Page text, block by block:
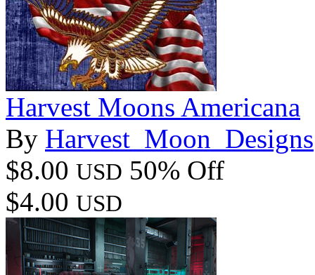
Harvest Moons Americana
By Harvest_Moon_Designs
$8.00 USD 50% Off
$4.00 USD